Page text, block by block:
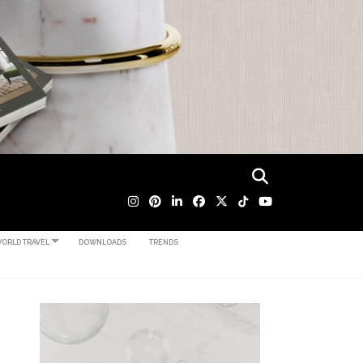
TRAVEL DOWNLOADS TRENDS